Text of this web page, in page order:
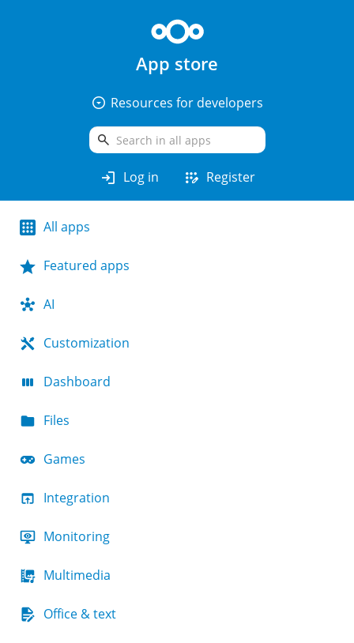
App store
arrow_drop_down_circle Resources for developers
search
login Log in app_registration Register
All apps
Featured apps
AI
Customization
Dashboard
Files
Games
Integration
Monitoring
Multimedia
Office & text